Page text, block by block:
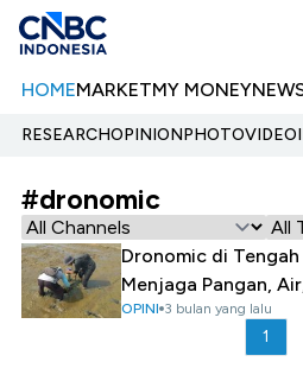
HOMEMARKETMY MONEY
RESEARCHOPINIONPHOTOVIDEO
#dronomic
Dronomic di
Menjaga Pangan,
OPINI 3 bulan yang lalu
1